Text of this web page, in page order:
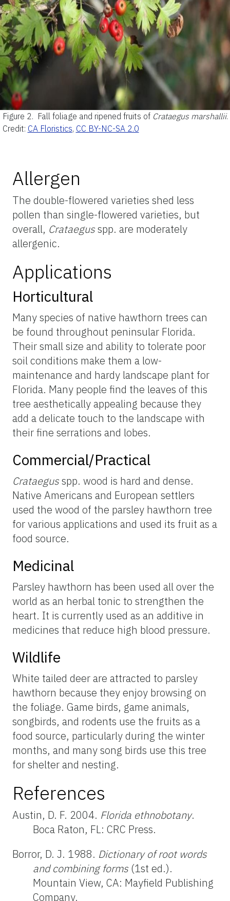
Figure 2. Fall foliage and ripened fruits of Crataegus marshallii.
Credit: CA Floristics, CC BY-NC-SA 2.0
Allergen
The double-flowered varieties shed less
pollen than single-flowered varieties, but
overall, Crataegusspp. are moderately
allergenic.
Applications
Horticultural
Many species of native hawthorn trees can
be found throughout peninsular Florida.
Their small size and ability to tolerate poor
soil conditions make them a low-
maintenance and hardy landscape plant for
Florida. Many people find the leaves of this
tree aesthetically appealing because they
add a delicate touch to the landscape with
their fine serrations and lobes.
Commercial/Practical
Crataegusspp. wood is hard and dense.
Native Americans and European settlers
used the wood of the parsley hawthorn tree
for various applications and used its fruit as a
food source.
Medicinal
Parsley hawthorn has been used all over the
world as an herbal tonic to strengthen the
heart. It is currently used as an additive in
medicines that reduce high blood pressure.
Wildlife
White tailed deer are attracted to parsley
hawthorn because they enjoy browsing on
the foliage. Game birds, game animals,
songbirds, and rodents use the fruits as a
food source, particularly during the winter
months, and many song birds use this tree
for shelter and nesting.
References
Austin, D. F. 2004. Florida ethnobotany.
Boca Raton, FL: CRC Press.
Borror, D. J. 1988. Dictionary of root words
and combining forms (1st ed.).
Mountain View, CA: Mayfield Publishing
Company.